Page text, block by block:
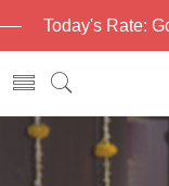
Today's Rate: